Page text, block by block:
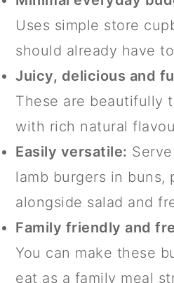
Uses simple store
should already have
Juicy, delicious and
These are beautifully
with rich natural
Easily versatile:
lamb burgers in buns,
alongside salad and
Family friendly and
You can make these
eat as a family meal